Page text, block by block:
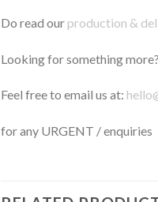
Do read our production &
Looking for something
Feel free to email us at:
for any URGENT / enquiries